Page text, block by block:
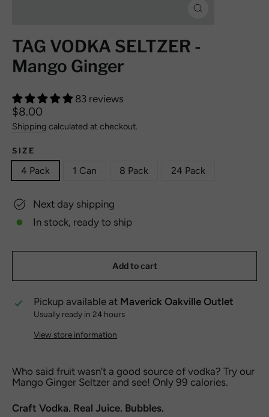
TAG VODKA SELTZER -
Mango Ginger
83 reviews
Regular
price
$8.00
Shipping calculated at checkout.
SIZE
4 Pack 1 Can 8 Pack 24 Pack
Next day shipping
In stock, ready to ship
Add to cart
Pickup available at Maverick Oakville Outlet
Usually ready in 24 hours
View store information
Who said fruit wasn't a good source of vodka? Try our
Mango Ginger Seltzer and see! Only 99 calories.
Craft Vodka. Real Juice. Bubbles.